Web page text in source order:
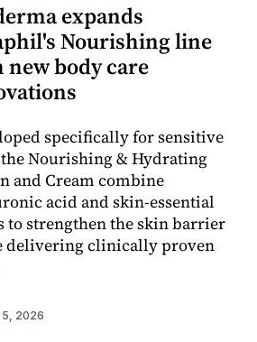
expands
Nourishing line
new body care
specifically for sensitive
Nourishing & Hydrating
and Cream combine
acid and skin-essential
to strengthen the skin barrier
delivering clinically proven
2026